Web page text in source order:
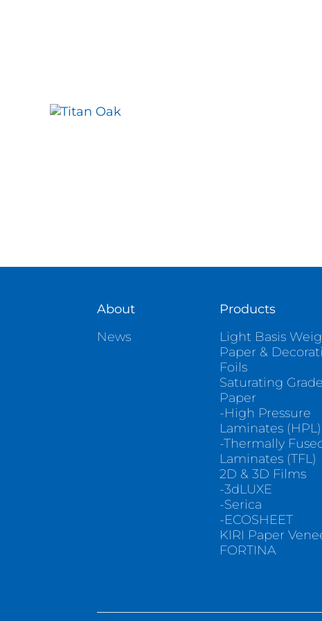
About
News
Products
Light Basis
Paper &
Foils
Saturating Grade
Paper
-High Pressure
Laminates (HPL)
-Thermally
Laminates (TFL)
2D & 3D Films
-3dLUXE
-Serica
-ECOSHEET
KIRI Paper
FORTINA